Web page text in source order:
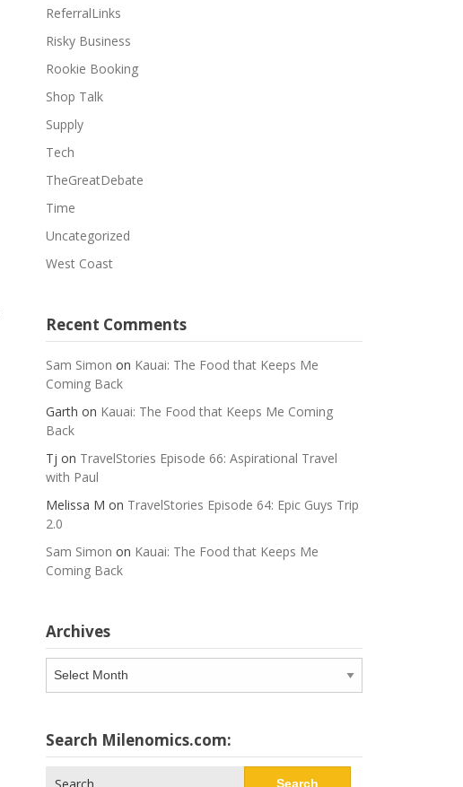
ReferralLinks
Risky Business
Rookie Booking
Shop Talk
Supply
Tech
TheGreatDebate
Time
Uncategorized
West Coast
Recent Comments
Sam Simon on Kauai: The Food that Keeps Me
Coming Back
Garth on Kauai: The Food that Keeps Me Coming
Back
Tj on TravelStories Episode 66: Aspirational Travel
with Paul
Melissa M on TravelStories Episode 64: Epic Guys Trip
2.0
Sam Simon on Kauai: The Food that Keeps Me
Coming Back
Archives
Archives
Search Milenomics.com: